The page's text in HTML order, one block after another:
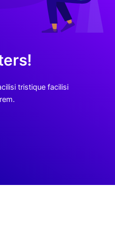
tristique facilisi